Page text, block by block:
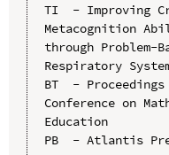
TI  - Improving
Metacognition
through Problem-
Respiratory
BT  -
Conference on
Education
PB  - Atlantis